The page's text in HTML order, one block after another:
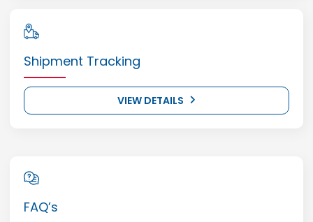
Shipment Tracking
VIEW DETAILS
FAQ’s